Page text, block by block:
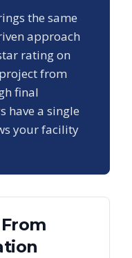
the same
approach
rating on
from
final
have a single
your facility